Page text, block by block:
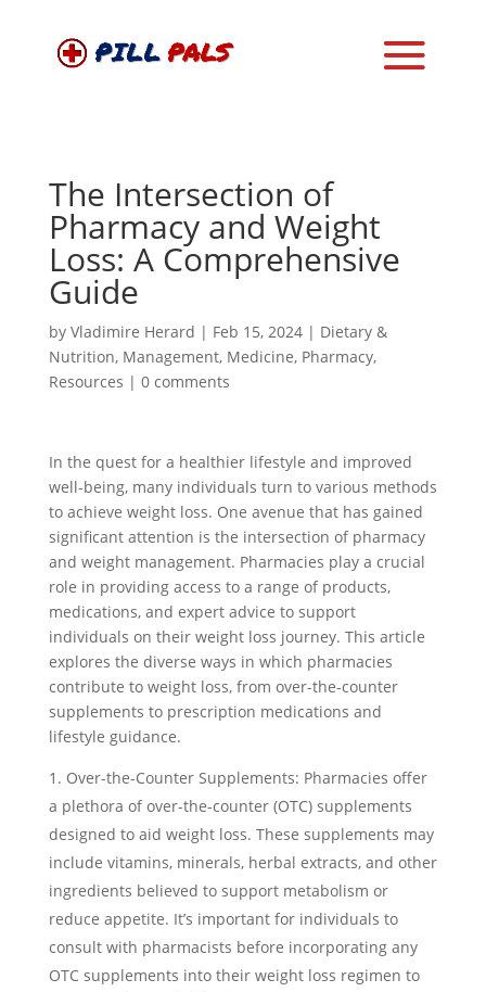
The Intersection of
Pharmacy and Weight
Loss: A Comprehensive
Guide
by Vladimire Herard | Feb 15, 2024| Dietary &
Nutrition, Management, Medicine, Pharmacy,
Resources | 0 comments
In the quest for a healthier lifestyle and improved
well-being, many individuals turn to various methods
to achieve weight loss. One avenue that has gained
significant attention is the intersection of pharmacy
and weight management. Pharmacies play a crucial
role in providing access to a range of products,
medications, and expert advice to support
individuals on their weight loss journey. This article
explores the diverse ways in which pharmacies
contribute to weight loss, from over-the-counter
supplements to prescription medications and
lifestyle guidance.
Over-the-Counter Supplements: Pharmacies offer
a plethora of over-the-counter (OTC) supplements
designed to aid weight loss. These supplements may
include vitamins, minerals, herbal extracts, and other
ingredients believed to support metabolism or
reduce appetite. It’s important for individuals to
consult with pharmacists before incorporating any
OTC supplements into their weight loss regimen to